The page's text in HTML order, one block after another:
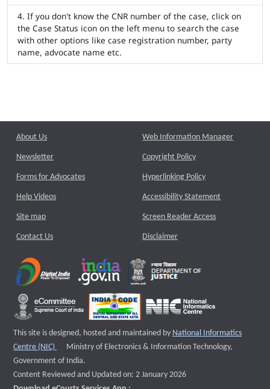
If you don't know the CNR number of the case, click on
the Case Status icon on the left menu to search the case
with other options like case registration number, party
name, advocate name etc.
About Us
Newsletter
Forms for Advocates
Help Videos
Site map
Contact Us
Web Information Manager
Copyright Policy
Hyperlinking Policy
Accessibility Statement
Screen Reader Access
Disclaimer
This site is designed, hosted and maintained by National Informatics
Centre (NIC)
External website that opens a new window
Ministry of Electronics & Information Technology,
Government of India.
Content Reviewed and Updated on: 2 January 2026